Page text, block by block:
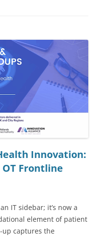
Innovation:
Frontline
IT sidebar; it’s now a
element of patient
captures the